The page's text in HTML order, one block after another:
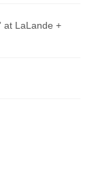
at LaLande +